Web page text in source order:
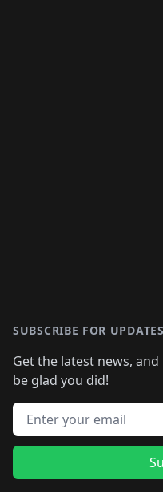
SUBSCRIBE FOR UPDATES
Get the latest news, and
be glad you did!
Email address